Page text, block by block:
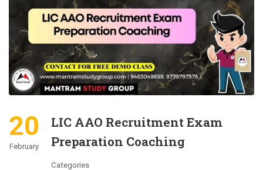
20
February
LIC AAO Recruitment Exam
Preparation Coaching
Categories